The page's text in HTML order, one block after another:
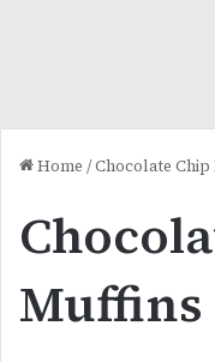
Home /Chocolate
Muffins